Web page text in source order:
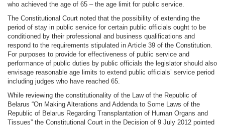
who achieved the age of 65 – the age limit for public service.
The Constitutional Court noted that the possibility of extending the
period of stay in public service for certain public officials ought to be
conditioned by their professional and business qualifications and
respond to the requirements stipulated in Article 39 of the Constitution.
For purposes to provide for effectiveness of public service and
performance of public duties by public officials the legislator should also
envisage reasonable age limits to extend public officials’ service period
including judges who have reached 65.
While reviewing the constitutionality of the Law of the Republic of
Belarus “On Making Alterations and Addenda to Some Laws of the
Republic of Belarus Regarding Transplantation of Human Organs and
Tissues” the Constitutional Court in the Decision of 9 July 2012 pointed